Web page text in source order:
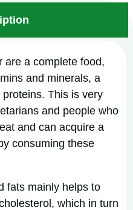
are a complete food,
and minerals, a
This is very
and people who
and can acquire a
consuming these
fats mainly helps to
which in turn